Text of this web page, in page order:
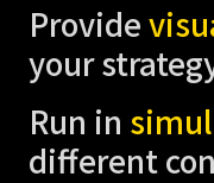
Provide
your
Run in
different